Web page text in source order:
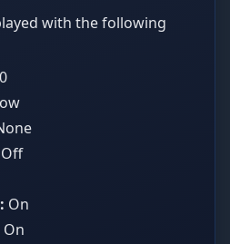
with the following
0
Off
On
On